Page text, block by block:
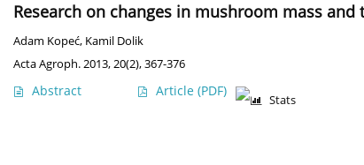
Research on changes in mushroom mass
Adam Kopeć, Kamil Dolik
Acta Agroph. 2013, 20(2), 367-376
Abstract Article (PDF)
Stats